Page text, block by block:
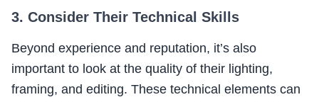
3. Consider Their Technical Skills
Beyond experience and reputation, it’s also
important to look at the quality of their lighting,
framing, and editing. These technical elements can